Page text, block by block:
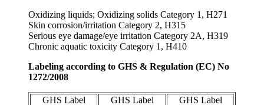
Oxidizing liquids; Oxidizing solids Category 1, H271
Skin corrosion/irritation Category 2, H315
Serious eye damage/eye irritation Category 2A, H319
Chronic aquatic toxicity Category 1, H410
Labeling according to GHS & Regulation (EC) No
1272/2008
GHS Label
GHS Label
GHS Label